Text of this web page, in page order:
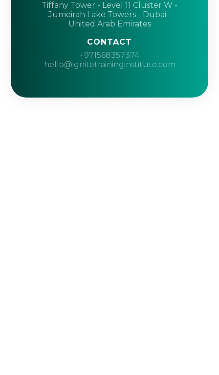
Tiffany Tower - Level 11 Cluster W -
Jumeirah Lake Towers - Dubai -
United Arab Emirates
CONTACT
+971568357374
hello@ignitetraininginstitute.com